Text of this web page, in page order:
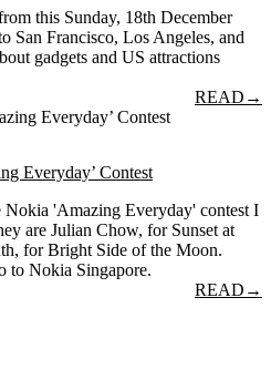
this Sunday, 18th December
San Francisco, Los Angeles, and
gadgets and US attractions
READ →
Everyday’ Contest
'Amazing Everyday' contest I
are Julian Chow, for Sunset at
for Bright Side of the Moon.
to Nokia Singapore.
READ →